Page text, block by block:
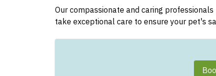
Our compassionate and caring
take exceptional care to ensure your pet's